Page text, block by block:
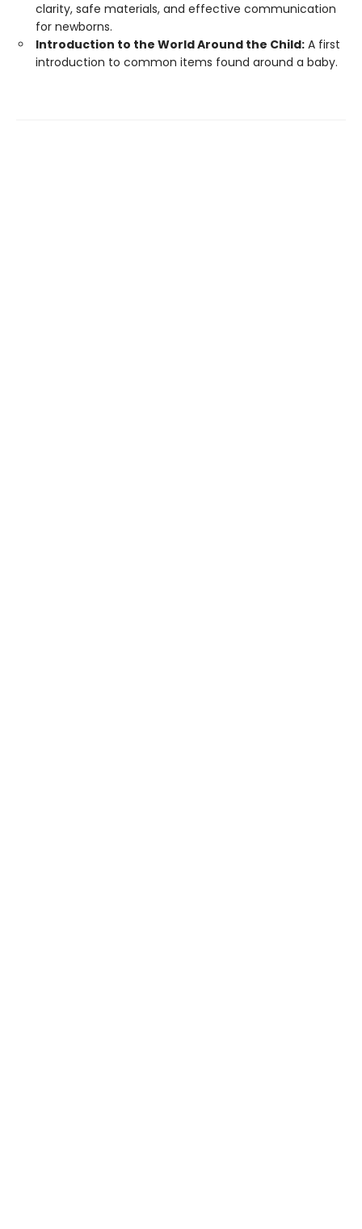
clarity, safe materials, and effective communication
for newborns.
Introduction to the World Around the Child: A first
introduction to common items found around a baby.